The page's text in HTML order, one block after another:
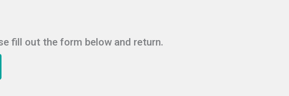
fill out the form below and return.